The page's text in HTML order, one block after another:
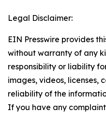
Legal Disclaimer:
EIN Presswire provides
without warranty of any
responsibility or liability
images, videos, licenses,
reliability of the
If you have any